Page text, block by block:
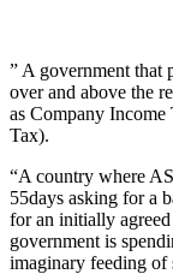
” A government that
over and above the
as Company
Tax).
“A country where
55days asking for a
for an initially
government is
imaginary feeding of